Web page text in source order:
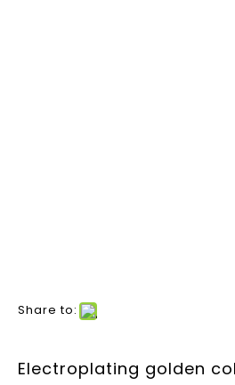
Share to:
Electroplating golden